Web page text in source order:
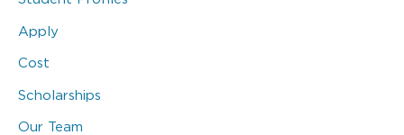
Apply
Cost
Scholarships
Our Team